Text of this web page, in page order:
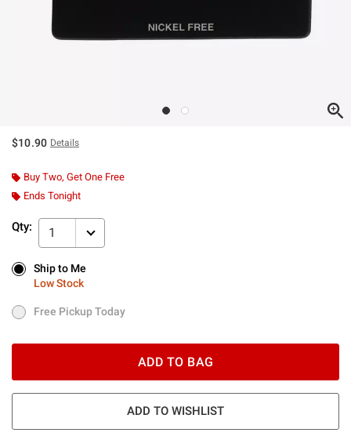
$10.90 Details
Buy Two, Get One Free
Ends Tonight
Qty: 1
Ship to Me
Low Stock
Ship to Me
Low Stock
Free Pickup Today
Free Pickup Today
ADD TO BAG
ADD TO WISHLIST